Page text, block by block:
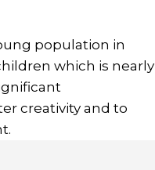
population in
which is nearly
creativity and to